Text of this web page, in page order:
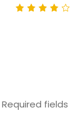
Required fields